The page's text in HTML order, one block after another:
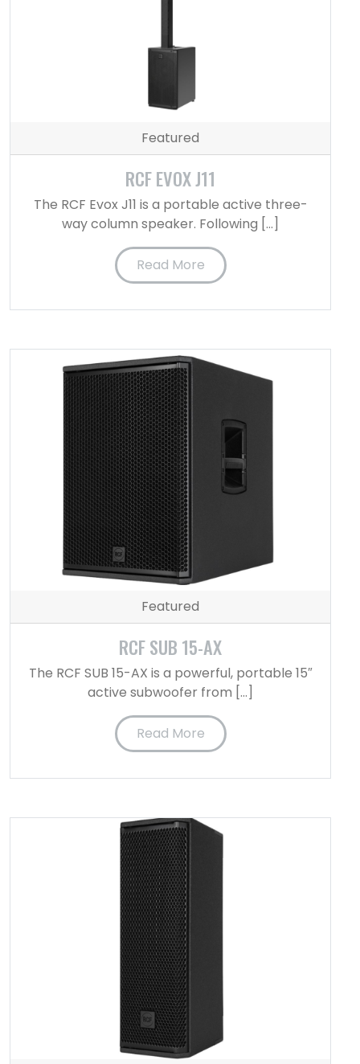
Featured
RCF EVOX J11
The RCF Evox J11 is a portable active three-
way column speaker. Following […]
Read More
Featured
RCF SUB 15-AX
The RCF SUB 15-AX is a powerful, portable 15″
active subwoofer from […]
Read More